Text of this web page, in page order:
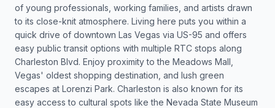
of young professionals, working families, and artists drawn
to its close-knit atmosphere. Living here puts you within a
quick drive of downtown Las Vegas via US-95 and offers
easy public transit options with multiple RTC stops along
Charleston Blvd. Enjoy proximity to the Meadows Mall,
Vegas' oldest shopping destination, and lush green
escapes at Lorenzi Park. Charleston is also known for its
easy access to cultural spots like the Nevada State Museum